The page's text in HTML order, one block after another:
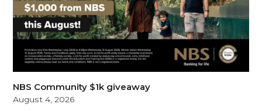
NBS Community $1k giveaway
August 4, 2026